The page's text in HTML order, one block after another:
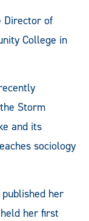
Director of
College in
Storm
and its
sociology
her
her first